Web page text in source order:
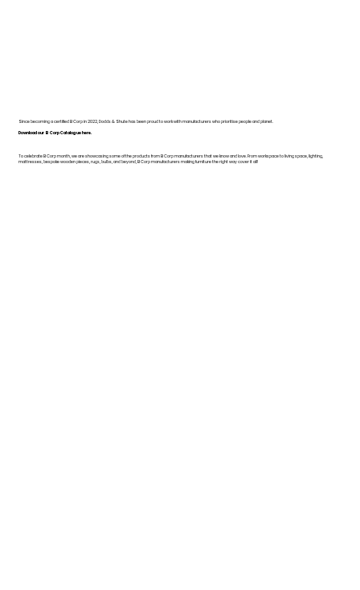
Since becoming a certified B Corp in 2022, Dodds & Shute has been proud to work with manufacturers who prioritise people and planet.
Download our B Corp Catalogue here.
To celebrate B Corp month, we are showcasing some of the products from B Corp manufacturers that we know and love. From workspace to living space, lighting,
mattresses, bespoke wooden pieces, rugs, bulbs, and beyond, B Corp manufacturers making furniture the right way cover it all!